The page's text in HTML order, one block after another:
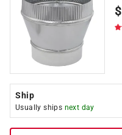
$
Ship
Usually ships next day